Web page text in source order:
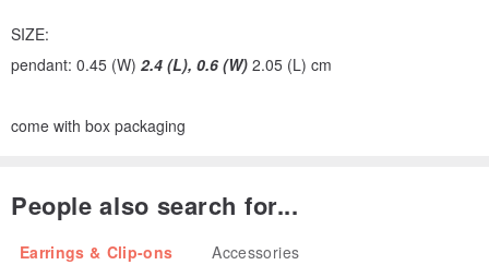
SIZE:
pendant: 0.45 (W) 2.4 (L), 0.6 (W) 2.05 (L) cm
come with box packaging
People also search for...
Earrings & Clip-ons Accessories